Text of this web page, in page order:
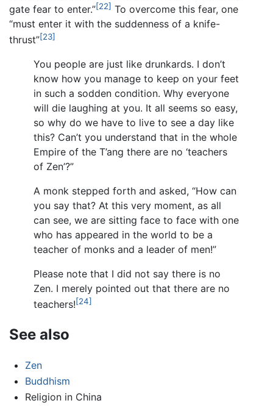
gate fear to enter.”[22] To overcome this fear, one
“must enter it with the suddenness of a knife-
thrust”[23]
You people are just like drunkards. I don’t
know how you manage to keep on your feet
in such a sodden condition. Why everyone
will die laughing at you. It all seems so easy,
so why do we have to live to see a day like
this? Can’t you understand that in the whole
Empire of the T’ang there are no ‘teachers
of Zen’?”
A monk stepped forth and asked, “How can
you say that? At this very moment, as all
can see, we are sitting face to face with one
who has appeared in the world to be a
teacher of monks and a leader of men!”
Please note that I did not say there is no
Zen. I merely pointed out that there are no
teachers![24]
See also
Zen
Buddhism
Religion in China